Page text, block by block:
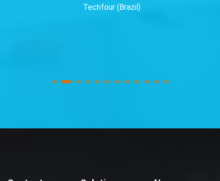
Techfour (Brazil)